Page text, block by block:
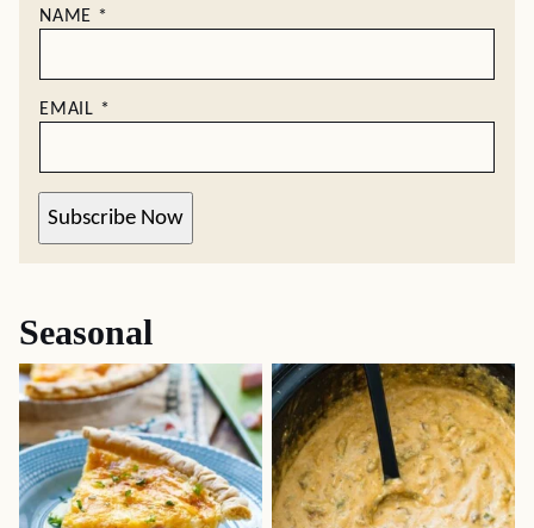
NAME *
EMAIL *
Subscribe Now
Seasonal